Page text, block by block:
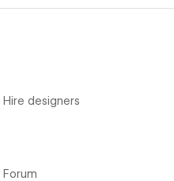
Hire designers
Forum